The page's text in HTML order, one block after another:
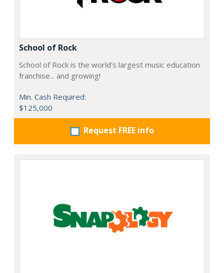
School of Rock
School of Rock is the world’s largest music education
franchise... and growing!
Min. Cash Required:
$125,000
Request FREE info